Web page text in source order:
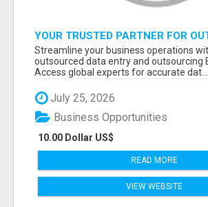
YOUR TRUSTED PARTNER FOR
DATA ENTRY AND BPO PROJECTS
Streamline your business operations
outsourced data entry and outsourcing
Access global experts for accurate dat...
July 25, 2026
10.00 Dollar US$
Business Opportunities
READ MORE
VIEW WEBSITE